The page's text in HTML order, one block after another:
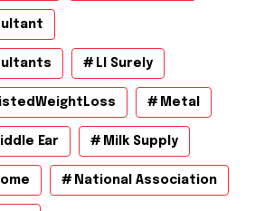
Ll Surely
Metal
Ear Milk Supply
National Association